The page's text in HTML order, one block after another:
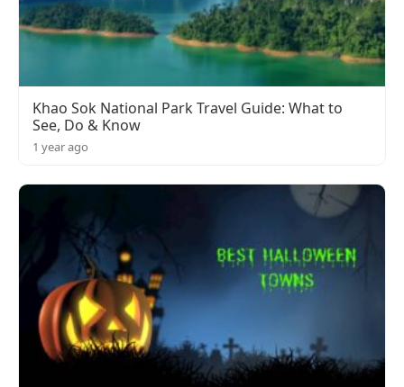
Khao Sok National Park Travel Guide: What to
See, Do & Know
1 year ago